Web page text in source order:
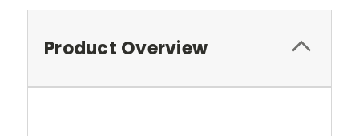
Product Overview